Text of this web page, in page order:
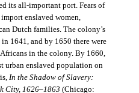
its all-important port. Fears of
enslaved women,
Dutch families. The colony’s
1641, and by 1650 there were
in the colony. By 1660,
urban enslaved population on
In the Shadow of Slavery:
City, 1626–1863 (Chicago: